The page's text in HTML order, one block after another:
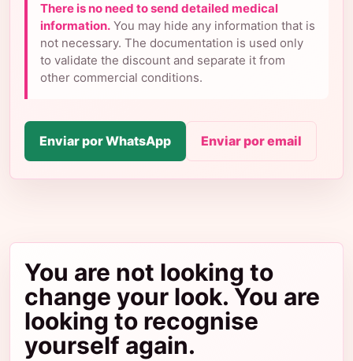
There is no need to send detailed medical
information. You may hide any information that is
not necessary. The documentation is used only
to validate the discount and separate it from
other commercial conditions.
Enviar por WhatsApp Enviar por email
You are not looking to
change your look. You are
looking to recognise
yourself again.